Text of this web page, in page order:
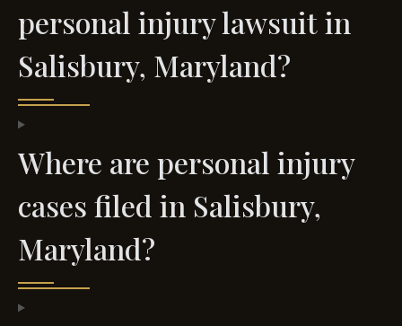
personal injury lawsuit in
Salisbury, Maryland?
Where are personal injury
cases filed in Salisbury,
Maryland?